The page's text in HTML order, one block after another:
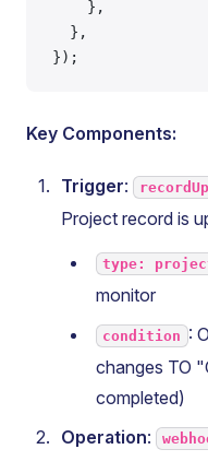
    },
  },
});
Key Components:
Trigger:
Project record is
type:
monitor
condition :
changes TO
completed)
Operation: